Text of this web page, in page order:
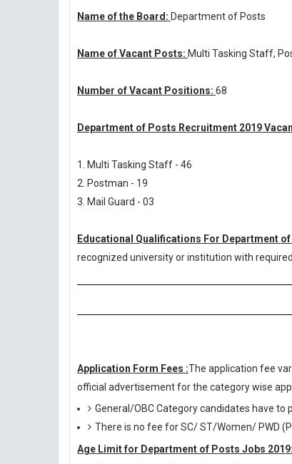
Name of the Board: Department of Posts
Name of Vacant Posts: Multi Tasking Staff,
Number of Vacant Positions: 68
Department of Posts Recruitment 2019
1. Multi Tasking Staff - 46
2. Postman - 19
3. Mail Guard - 03
Educational Qualifications For Department
recognized university or institution with
Application Form Fees :The application fee
official advertisement for the category wise
General/OBC Category candidates have to
There is no fee for SC/ ST/Women/ PWD
Age Limit for Department of Posts Jobs 2019: